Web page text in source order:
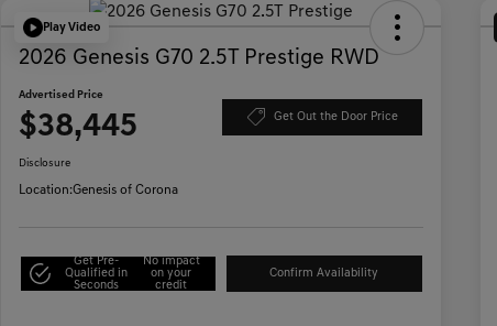
Play Video
2026 Genesis G70 2.5T Prestige RWD
Advertised Price
$38,445 Get Out the Door Price
Disclosure
Location:Genesis of Corona
Get Pre-
Qualified in
Seconds
No impact
on your
credit
Confirm Availability